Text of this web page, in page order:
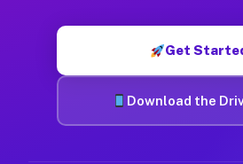
Get
Download the